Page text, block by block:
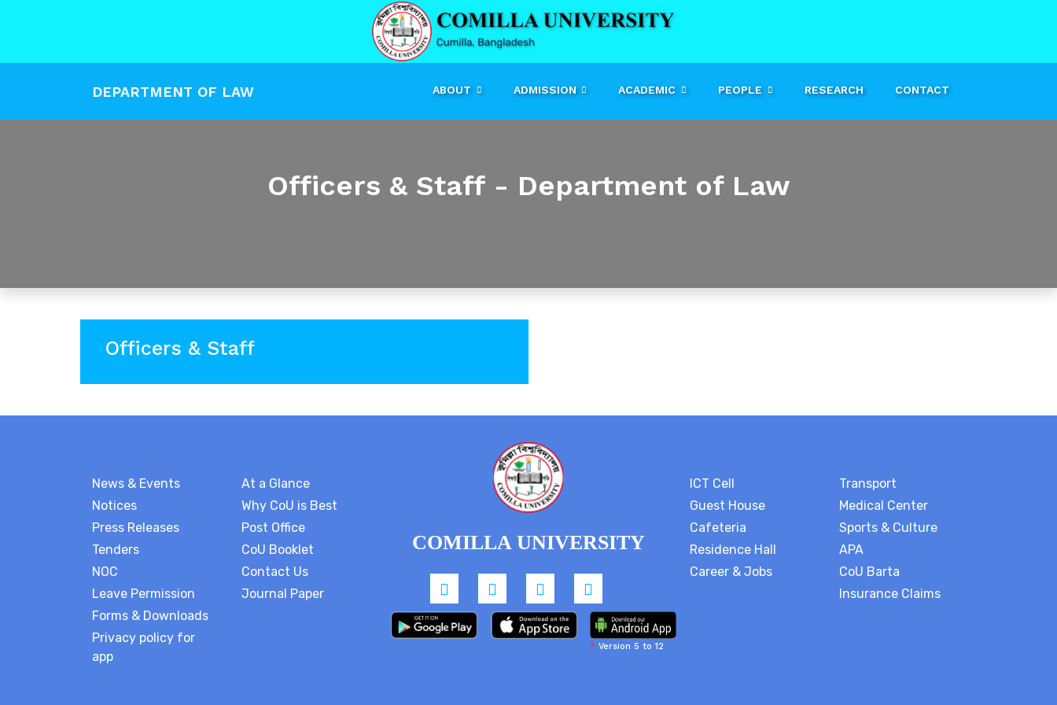
DEPARTMENT OF LAW ABOUT ADMISSION ACADEMIC PEOPLE RESEARCH CONTACT
Officers & Staff - Department of Law
Officers & Staff
News & Events
Notices
Press Releases
Tenders
NOC
Leave Permission
Forms & Downloads
Privacy policy for
app
At a Glance
Why CoU is Best
Post Office
CoU Booklet
Contact Us
Journal Paper
COMILLA UNIVERSITY
* Version 5 to 12
ICT Cell
Guest House
Cafeteria
Residence Hall
Career & Jobs
Transport
Medical Center
Sports & Culture
APA
CoU Barta
Insurance Claims